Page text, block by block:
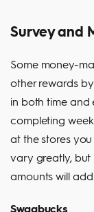
Survey and
Some money-
other rewards
in both time and
completing
at the stores
vary greatly, but
amounts will
Swagbucks